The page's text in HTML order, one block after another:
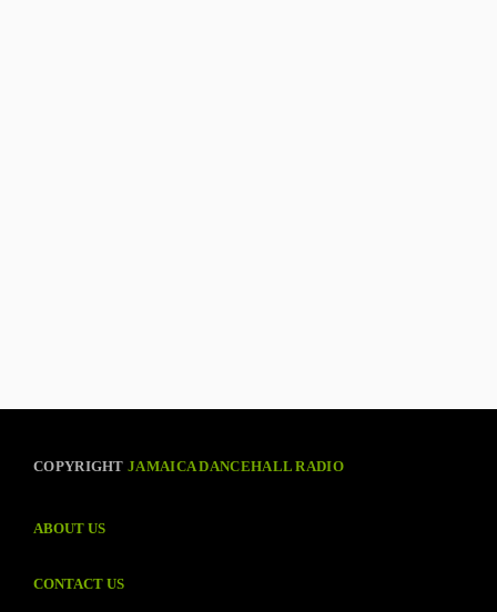
COPYRIGHTJAMAICA DANCEHALL RADIO
ABOUT US
CONTACT US